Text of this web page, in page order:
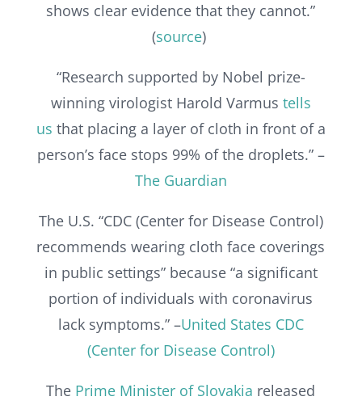
shows clear evidence that they cannot.”
(source)
“Research supported by Nobel prize-
winning virologist Harold Varmus tells
us that placing a layer of cloth in front of a
person’s face stops 99% of the droplets.” –
The Guardian
The U.S. “CDC (Center for Disease Control)
recommends wearing cloth face coverings
in public settings” because “a significant
portion of individuals with coronavirus
lack symptoms.” –United States CDC
(Center for Disease Control)
The Prime Minister of Slovakia released